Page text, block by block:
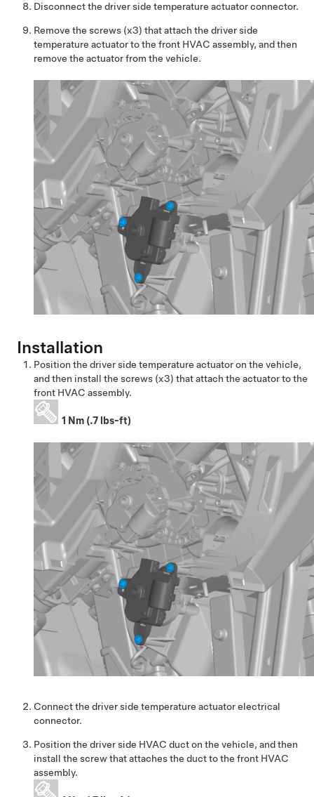
Disconnect the driver side temperature actuator connector.
Remove the screws (x3) that attach the driver side
temperature actuator to the front HVAC assembly, and then
remove the actuator from the vehicle.
Installation
Position the driver side temperature actuator on the vehicle,
and then install the screws (x3) that attach the actuator to the
front HVAC assembly.
1 Nm (.7 lbs-ft)
Connect the driver side temperature actuator electrical
connector.
Position the driver side HVAC duct on the vehicle, and then
install the screw that attaches the duct to the front HVAC
assembly.